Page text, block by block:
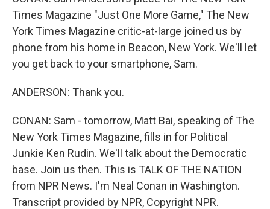
Times Magazine "Just One More Game," The New
York Times Magazine critic-at-large joined us by
phone from his home in Beacon, New York. We'll let
you get back to your smartphone, Sam.
ANDERSON: Thank you.
CONAN: Sam - tomorrow, Matt Bai, speaking of The
New York Times Magazine, fills in for Political
Junkie Ken Rudin. We'll talk about the Democratic
base. Join us then. This is TALK OF THE NATION
from NPR News. I'm Neal Conan in Washington.
Transcript provided by NPR, Copyright NPR.